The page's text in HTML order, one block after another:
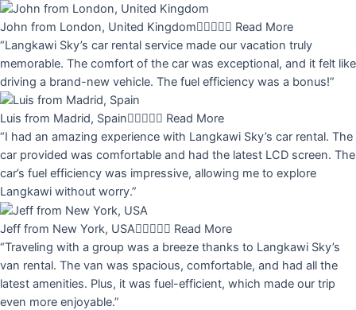
John from London, United Kingdom Read More
“Langkawi Sky’s car rental service made our vacation truly
memorable. The comfort of the car was exceptional, and it felt like
driving a brand-new vehicle. The fuel efficiency was a bonus!”
Luis from Madrid, Spain Read More
“I had an amazing experience with Langkawi Sky’s car rental. The
car provided was comfortable and had the latest LCD screen. The
car’s fuel efficiency was impressive, allowing me to explore
Langkawi without worry.”
Jeff from New York, USA Read More
“Traveling with a group was a breeze thanks to Langkawi Sky’s
van rental. The van was spacious, comfortable, and had all the
latest amenities. Plus, it was fuel-efficient, which made our trip
even more enjoyable.”